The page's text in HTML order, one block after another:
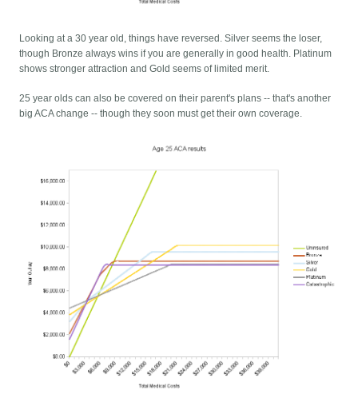
Looking at a 30 year old, things have reversed. Silver seems the loser,
though Bronze always wins if you are generally in good health. Platinum
shows stronger attraction and Gold seems of limited merit.
25 year olds can also be covered on their parent's plans -- that's another
big ACA change -- though they soon must get their own coverage.